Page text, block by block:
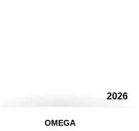
2026
OMEGA